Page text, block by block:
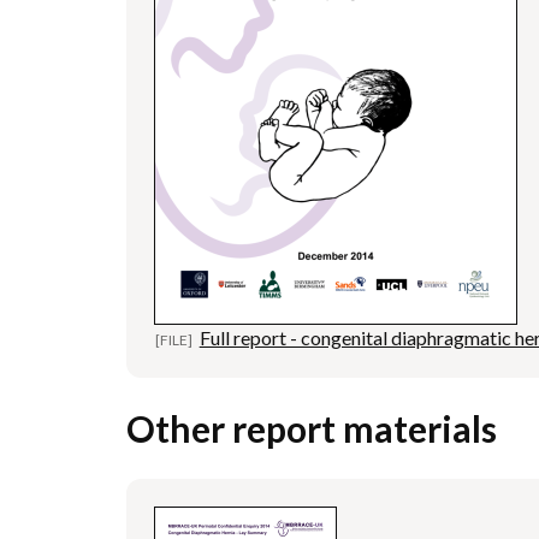
Full report - congenital diaphragmatic
Other report materials